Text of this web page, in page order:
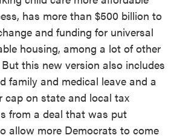
has more than $500 billion to
and funding for universal
housing, among a lot of other
this new version also includes
family and medical leave and a
cap on state and local tax
from a deal that was put
allow more Democrats to come